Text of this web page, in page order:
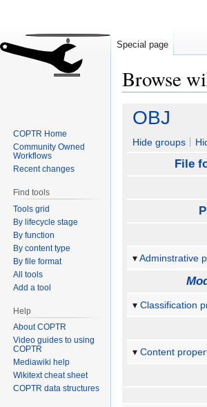
Browse
Jump
navigation
Jump
search
OBJ
Hide groups
File
Adminstrative
Classification
Content
Special page
COPTR Home
Community Owned
Workflows
Recent changes
Find tools
Tools grid
By lifecycle stage
By function
By content type
By file format
All tools
Add a tool
Help
About COPTR
Video guides to using
COPTR
Mediawiki help
Wikitext cheat sheet
COPTR data structures